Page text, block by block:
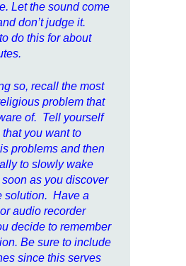
Let the sound come
don’t judge it.
do this for about
so, recall the most
problem that
of. Tell yourself
you want to
problems and then
to slowly wake
as you discover
solution. Have a
audio recorder
decide to remember
Be sure to include
since this serves